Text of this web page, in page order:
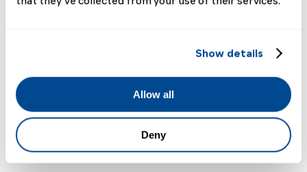
Show details
Allow all
Deny
Recommendations for
People with SSc-ILD
The following measures are
often recommended as part of
comprehensive care.